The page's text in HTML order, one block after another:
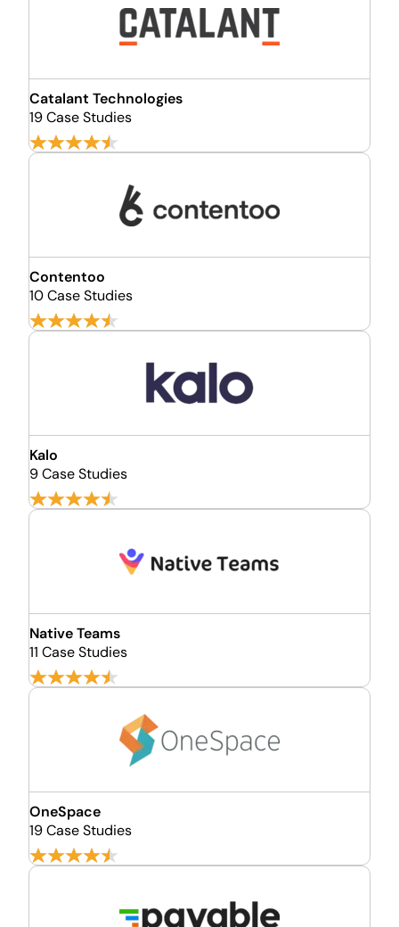
Catalant Technologies
19 Case Studies
Contentoo
10 Case Studies
Kalo
9 Case Studies
Native Teams
11 Case Studies
OneSpace
19 Case Studies